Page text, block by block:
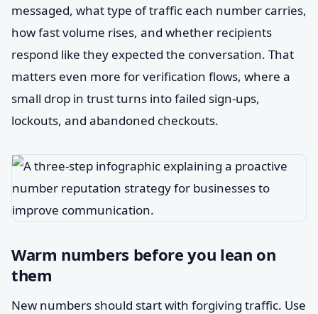
messaged, what type of traffic each number carries,
how fast volume rises, and whether recipients
respond like they expected the conversation. That
matters even more for verification flows, where a
small drop in trust turns into failed sign-ups,
lockouts, and abandoned checkouts.
Warm numbers before you lean on
them
New numbers should start with forgiving traffic. Use